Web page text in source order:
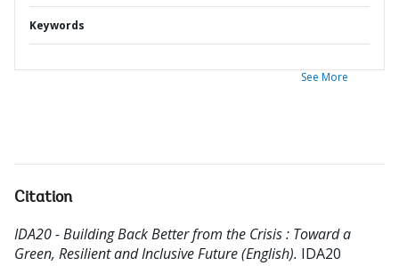
Keywords
See More
Citation
IDA20 - Building Back Better from the Crisis : Toward a
Green, Resilient and Inclusive Future (English). IDA20